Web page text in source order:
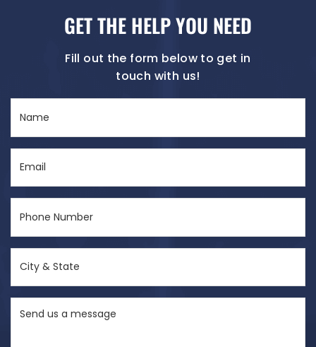
GET THE HELP YOU NEED
Fill out the form below to get in
touch with us!
(Required)
(Required)
Number
State
(Required)